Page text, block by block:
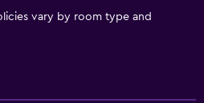
vary by room type and